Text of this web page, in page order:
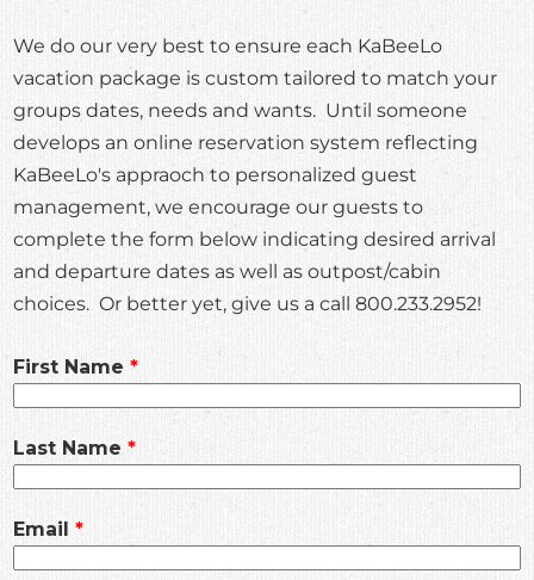
We do our very best to ensure each KaBeeLo
vacation package is custom tailored to match your
groups dates, needs and wants. Until someone
develops an online reservation system reflecting
KaBeeLo's appraoch to personalized guest
management, we encourage our guests to
complete the form below indicating desired arrival
and departure dates as well as outpost/cabin
choices. Or better yet, give us a call 800.233.2952!
Leave
this
blank
First Name
Last Name
Email